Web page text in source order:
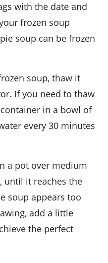
frozen soup
soup can be frozen
If you need to thaw
in a bowl of
every 30 minutes
until it reaches the
soup appears too
add a little
the perfect